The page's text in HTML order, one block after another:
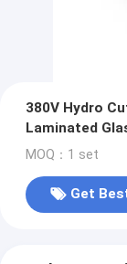
380V Hydro
Laminated
MOQ：1 set
Get